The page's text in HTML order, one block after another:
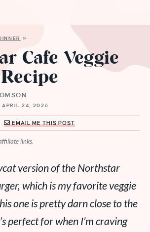
»
Cafe Veggie
APRIL 24, 2026
EMAIL ME THIS POST
links.
version of the Northstar
which is my favorite veggie
one is pretty darn close to the
perfect for when I’m craving